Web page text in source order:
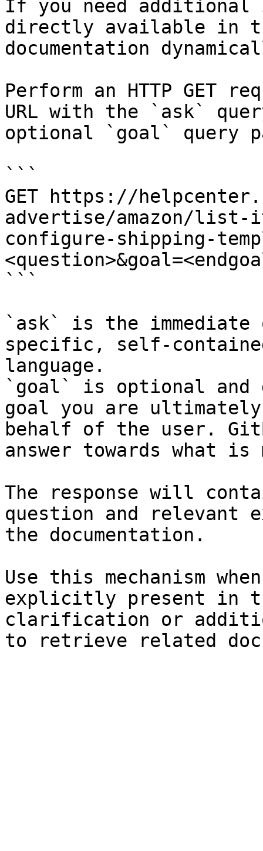
If you need
directly available in
documentation
Perform an HTTP GET
URL with the `ask`
optional `goal` query
```
GET https://
advertise/amazon/list-
configure-shipping-
```
`ask` is the
specific, self-
language.
`goal` is optional and
goal you are
behalf of the user.
answer towards what
The response will
question and relevant
the documentation.
Use this mechanism
explicitly present in
clarification or